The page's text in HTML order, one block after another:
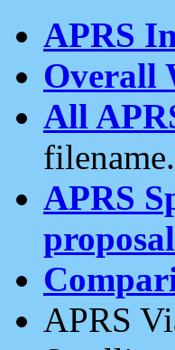
APRS
Overall
All
filename.
APRS
APRS